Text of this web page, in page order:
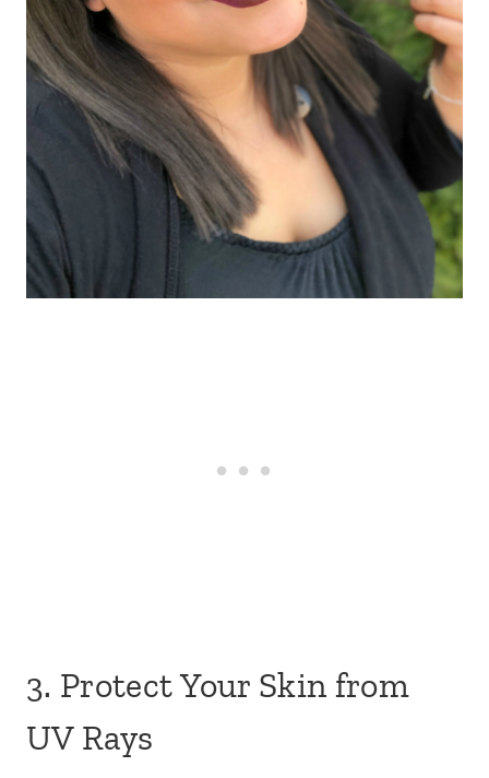
3. Protect Your Skin from
UV Rays